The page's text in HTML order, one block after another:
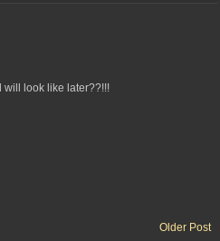
will look like later??!!!
Older Post